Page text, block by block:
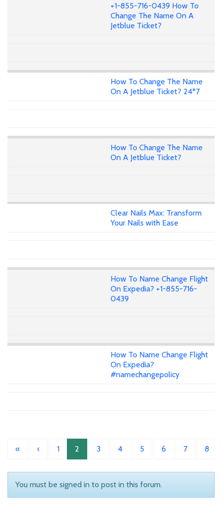
+1-855-716-0439 How To
Change The Name On A
Jetblue Ticket?
How To Change The Name
On A Jetblue Ticket? 24*7
How To Change The Name
On A Jetblue Ticket?
Clear Nails Max: Transform
Your Nails with Ease
How To Name Change Flight
On Expedia? +1-855-716-
0439
How To Name Change Flight
On Expedia?
#namechangepolicy
« ‹ 1 2 3 4 5 6 7 8
You must be signed in to post in this forum.